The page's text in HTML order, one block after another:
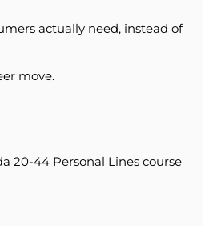
actually need, instead of
move.
20-44 Personal Lines course